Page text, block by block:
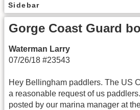
Sidebar
Gorge Coast Guard
Waterman Larry
07/26/18 #23543
Hey Bellingham paddlers. The US
a reasonable request of us
posted by our marina manager at